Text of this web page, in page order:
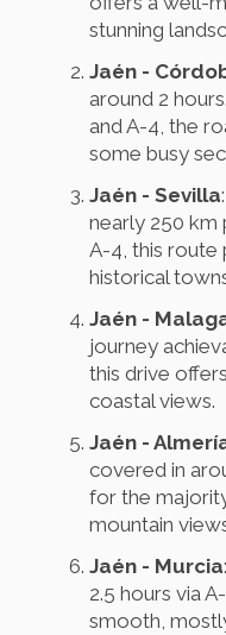
stunning
Jaén -
around 2
and A-4, the
some busy
Jaén - Sevilla
nearly 250 km
A-4, this route
historical
Jaén -
journey
this drive
coastal views.
Jaén -
covered in
for the
mountain
Jaén - Murcia
2.5 hours via
smooth,